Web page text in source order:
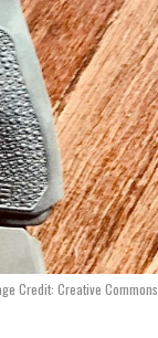
Credit: Creative Commons.